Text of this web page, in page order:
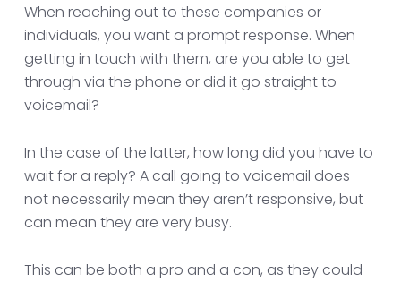
When reaching out to these companies or
individuals, you want a prompt response. When
getting in touch with them, are you able to get
through via the phone or did it go straight to
voicemail?
In the case of the latter, how long did you have to
wait for a reply? A call going to voicemail does
not necessarily mean they aren’t responsive, but
can mean they are very busy.
This can be both a pro and a con, as they could